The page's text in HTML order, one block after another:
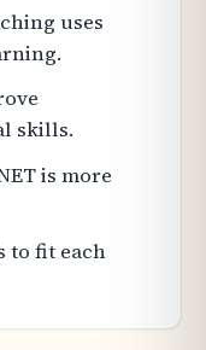
uses
skills.
is more
to fit each